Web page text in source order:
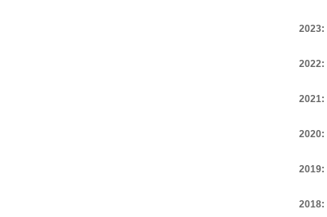
2023:
2022:
2021:
2020:
2019:
2018: